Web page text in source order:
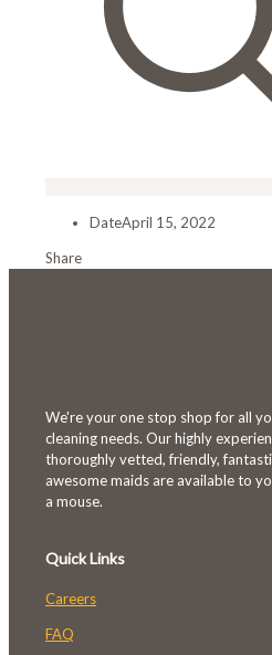
DateApril 15, 2022
Share
We're your one stop shop for all
cleaning needs. Our highly
thoroughly vetted, friendly,
awesome maids are available to
a mouse.
Quick Links
Careers
FAQ